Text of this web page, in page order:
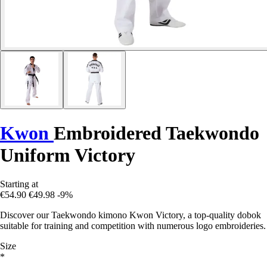
Kwon Embroidered Taekwondo
Uniform Victory
Starting at
€54.90 €49.98 -9%
Discover our Taekwondo kimono Kwon Victory, a top-quality dobok
suitable for training and competition with numerous logo embroideries.
Size
*